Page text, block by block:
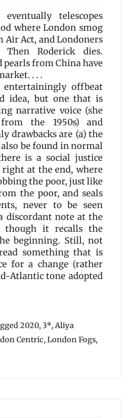
telescopes
where London smog
Air Act, and Londoners
Then Roderick dies.
pearls from China have
. . .
offbeat
idea, but one that is
narrative voice (she
the 1950s) and
drawbacks are (a) the
be found in normal
is a social justice
right at the end, where
the poor, just like
the poor, and seals
never to be seen
discordant note at the
though it recalls the
beginning. Still, not
something that is
for a change (rather
Atlantic tone adopted
2020,3*, Aliya
Centric,London Fogs,